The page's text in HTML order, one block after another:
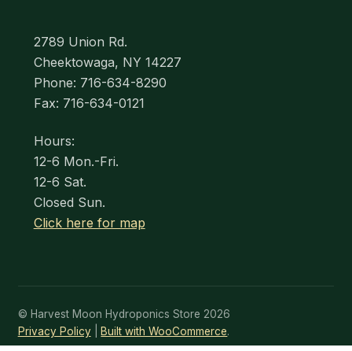
2789 Union Rd.
Cheektowaga, NY 14227
Phone: 716-634-8290
Fax: 716-634-0121
Hours:
12-6 Mon.-Fri.
12-6 Sat.
Closed Sun.
Click here for map
© Harvest Moon Hydroponics Store 2026
Privacy Policy
Built with WooCommerce.